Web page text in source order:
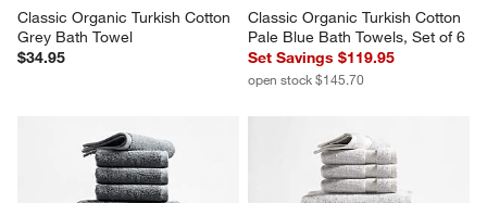
Classic Organic Turkish Cotton
Grey Bath Towel
$34.95
Classic Organic Turkish Cotton
Pale Blue Bath Towels, Set of 6
Set Savings $119.95
open stock $145.70